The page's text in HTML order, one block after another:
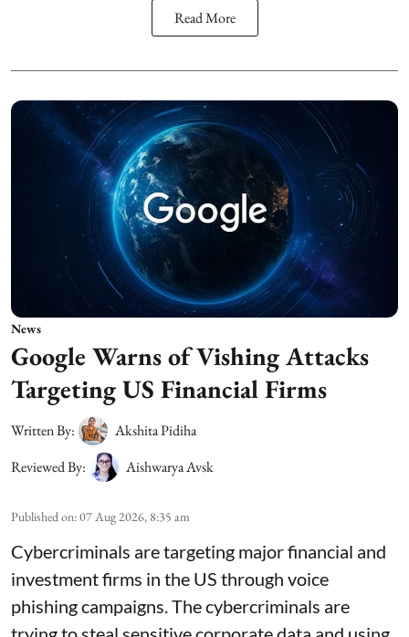
Read More
News
Google Warns of Vishing Attacks
Targeting US Financial Firms
Written By:
Akshita Pidiha
Reviewed By:
Aishwarya Avsk
Published on:07 Aug 2026, 8:35 am
Cybercriminals are targeting major financial and
investment firms in the US through voice
phishing campaigns. The cybercriminals are